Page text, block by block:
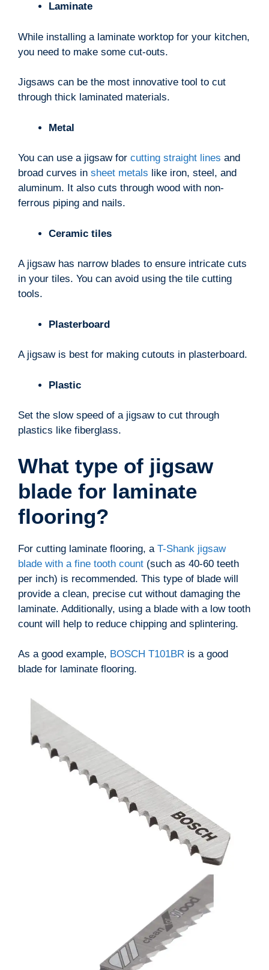
Laminate
While installing a laminate worktop for your kitchen,
you need to make some cut-outs.
Jigsaws can be the most innovative tool to cut
through thick laminated materials.
Metal
You can use a jigsaw for cutting straight lines and
broad curves in sheet metals like iron, steel, and
aluminum. It also cuts through wood with non-
ferrous piping and nails.
Ceramic tiles
A jigsaw has narrow blades to ensure intricate cuts
in your tiles. You can avoid using the tile cutting
tools.
Plasterboard
A jigsaw is best for making cutouts in plasterboard.
Plastic
Set the slow speed of a jigsaw to cut through
plastics like fiberglass.
What type of jigsaw
blade for laminate
flooring?
For cutting laminate flooring, a T-Shank jigsaw
blade with a fine tooth count (such as 40-60 teeth
per inch) is recommended. This type of blade will
provide a clean, precise cut without damaging the
laminate. Additionally, using a blade with a low tooth
count will help to reduce chipping and splintering.
As a good example, BOSCH T101BR is a good
blade for laminate flooring.